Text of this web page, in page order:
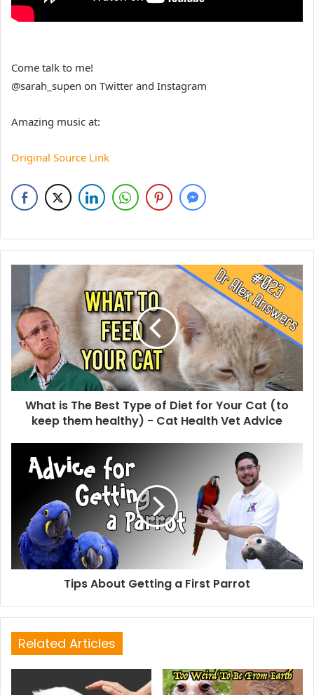
Come talk to me!
@sarah_supen on Twitter and Instagram
Amazing music at:
Original Source Link
What is The Best Type of Diet for Your Cat (to
keep them healthy) - Cat Health Vet Advice
Tips About Getting a First Parrot
Related Articles